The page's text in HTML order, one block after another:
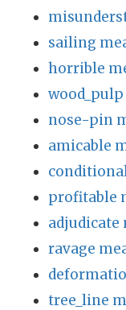
sailing
horrible
nose-pin
amicable
profitable
ravage
tree_line